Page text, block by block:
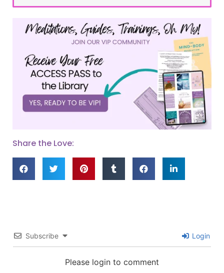
Share the Love:
Subscribe Login
Please login to comment